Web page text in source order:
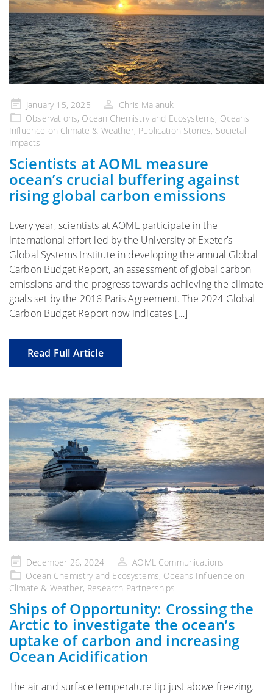
Posted
on
January 15, 2025
Chris Malanuk
Observations, Ocean Chemistry and Ecosystems, Oceans
Influence on Climate & Weather, Publication Stories, Societal
Impacts
Scientists at AOML measure
ocean’s crucial buffering against
rising global carbon emissions
Every year, scientists at AOML participate in the
international effort led by the University of Exeter’s
Global Systems Institute in developing the annual Global
Carbon Budget Report, an assessment of global carbon
emissions and the progress towards achieving the climate
goals set by the 2016 Paris Agreement. The 2024 Global
Carbon Budget Report now indicates […]
Read Full Article
Posted
on
December 26, 2024
AOML Communications
Ocean Chemistry and Ecosystems, Oceans Influence on
Climate & Weather, Research Partnerships
Ships of Opportunity: Crossing the
Arctic to investigate the ocean’s
uptake of carbon and increasing
Ocean Acidification
The air and surface temperature tip just above freezing.